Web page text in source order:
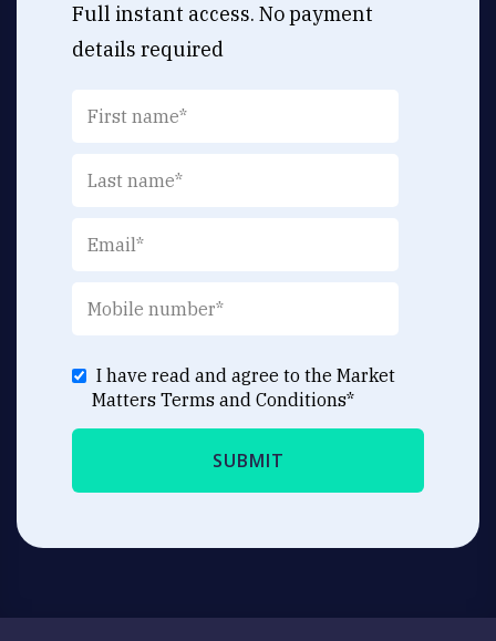
Full instant access. No payment
details required
I have read and agree to the Market
Matters Terms and Conditions*